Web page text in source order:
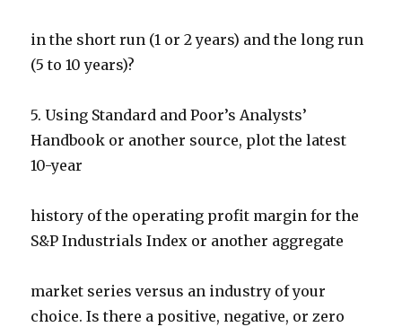
in the short run (1 or 2 years) and the long run
(5 to 10 years)?
5. Using Standard and Poor’s Analysts’
Handbook or another source, plot the latest
10-year
history of the operating profit margin for the
S&P Industrials Index or another aggregate
market series versus an industry of your
choice. Is there a positive, negative, or zero